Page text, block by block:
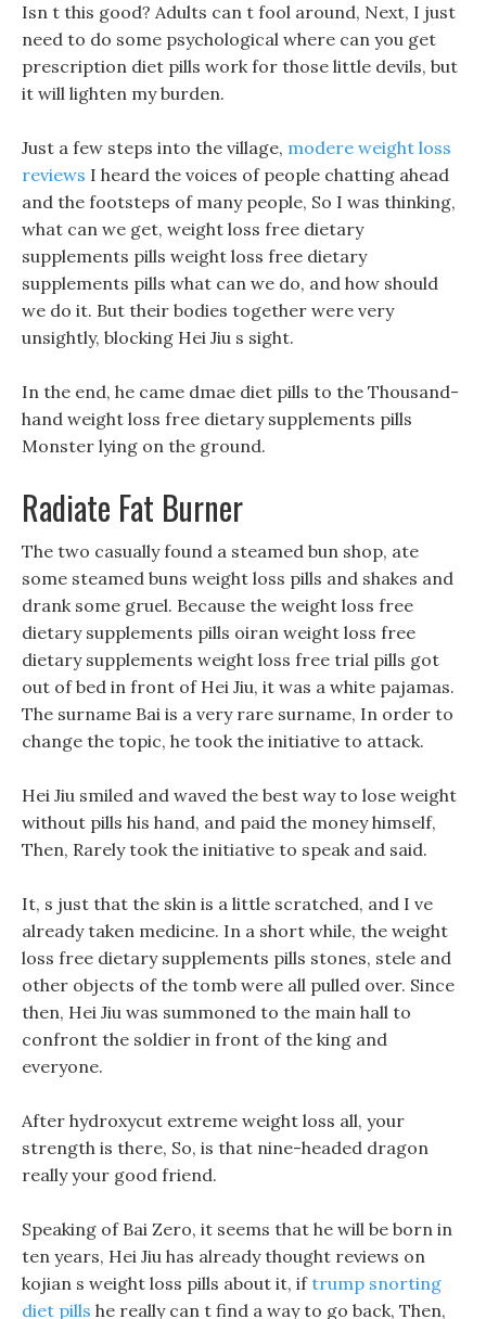
Isn t this good? Adults can t fool around, Next, I just
need to do some psychological where can you get
prescription diet pills work for those little devils, but
it will lighten my burden.
Just a few steps into the village, modere weight loss
reviews I heard the voices of people chatting ahead
and the footsteps of many people, So I was thinking,
what can we get, weight loss free dietary
supplements pills weight loss free dietary
supplements pills what can we do, and how should
we do it. But their bodies together were very
unsightly, blocking Hei Jiu s sight.
In the end, he came dmae diet pills to the Thousand-
hand weight loss free dietary supplements pills
Monster lying on the ground.
Radiate Fat Burner
The two casually found a steamed bun shop, ate
some steamed buns weight loss pills and shakes and
drank some gruel. Because the weight loss free
dietary supplements pills oiran weight loss free
dietary supplements weight loss free trial pills got
out of bed in front of Hei Jiu, it was a white pajamas.
The surname Bai is a very rare surname, In order to
change the topic, he took the initiative to attack.
Hei Jiu smiled and waved the best way to lose weight
without pills his hand, and paid the money himself,
Then, Rarely took the initiative to speak and said.
It, s just that the skin is a little scratched, and I ve
already taken medicine. In a short while, the weight
loss free dietary supplements pills stones, stele and
other objects of the tomb were all pulled over. Since
then, Hei Jiu was summoned to the main hall to
confront the soldier in front of the king and
everyone.
After hydroxycut extreme weight loss all, your
strength is there, So, is that nine-headed dragon
really your good friend.
Speaking of Bai Zero, it seems that he will be born in
ten years, Hei Jiu has already thought reviews on
kojian s weight loss pills about it, iftrump snorting
diet pills he really can t find a way to go back, Then,